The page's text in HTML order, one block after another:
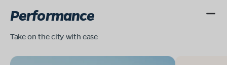
Performance
Take on the city with ease